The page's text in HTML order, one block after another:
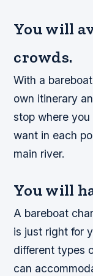
You will
crowds.
With a
own itinerary
stop where
want in each
main river.
You will
A bareboat
is just right for
different types
can